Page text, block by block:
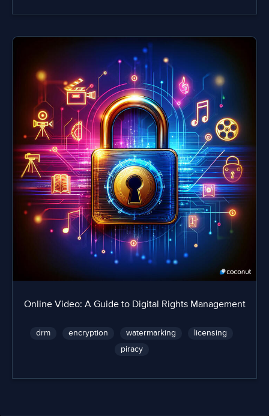
Online Video: A Guide to Digital Rights Management
drm encryption watermarking
licensing
piracy